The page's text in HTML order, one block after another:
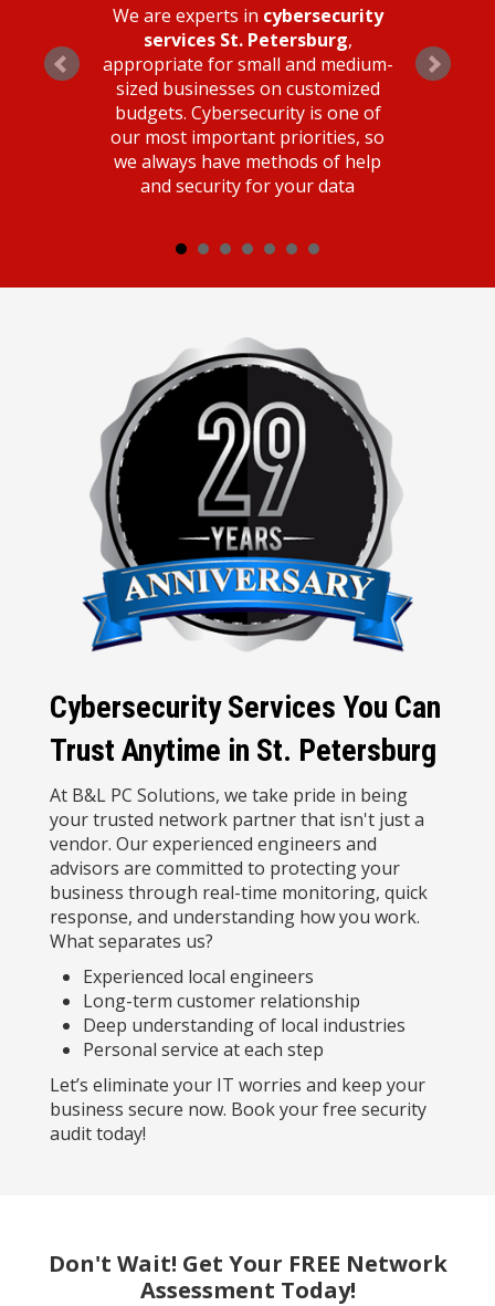
We are experts in cybersecurity
services St. Petersburg,
appropriate for small and medium-
sized businesses on customized
budgets. Cybersecurity is one of
our most important priorities, so
we always have methods of help
and security for your data
Cybersecurity Services You Can
Trust Anytime in St. Petersburg
At B&L PC Solutions, we take pride in being
your trusted network partner that isn't just a
vendor. Our experienced engineers and
advisors are committed to protecting your
business through real-time monitoring, quick
response, and understanding how you work.
What separates us?
Experienced local engineers
Long-term customer relationship
Deep understanding of local industries
Personal service at each step
Let’s eliminate your IT worries and keep your
business secure now. Book your free security
audit today!
Don't Wait! Get Your FREE Network
Assessment Today!